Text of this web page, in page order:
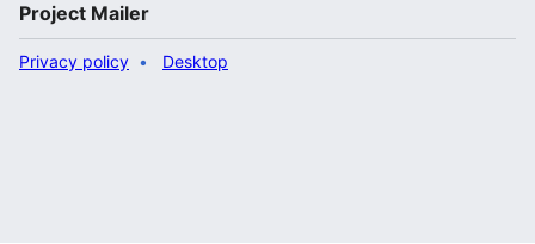
Project Mailer
Privacy policy Desktop